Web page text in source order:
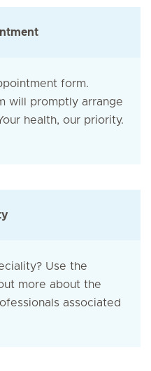
form.
will promptly arrange
health, our priority.
Use the
more about the
associated